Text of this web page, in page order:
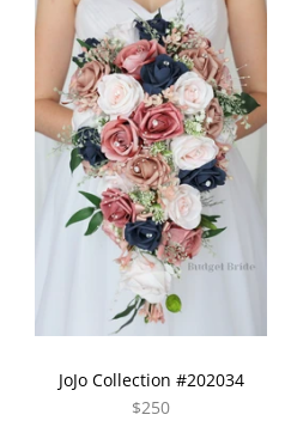
JoJo Collection #202034
$250